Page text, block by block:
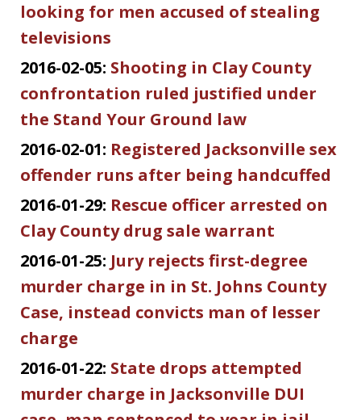
looking for men accused of stealing
televisions
2016-02-05: Shooting in Clay County
confrontation ruled justified under
the Stand Your Ground law
2016-02-01: Registered Jacksonville sex
offender runs after being handcuffed
2016-01-29: Rescue officer arrested on
Clay County drug sale warrant
2016-01-25: Jury rejects first-degree
murder charge in in St. Johns County
Case, instead convicts man of lesser
charge
2016-01-22: State drops attempted
murder charge in Jacksonville DUI